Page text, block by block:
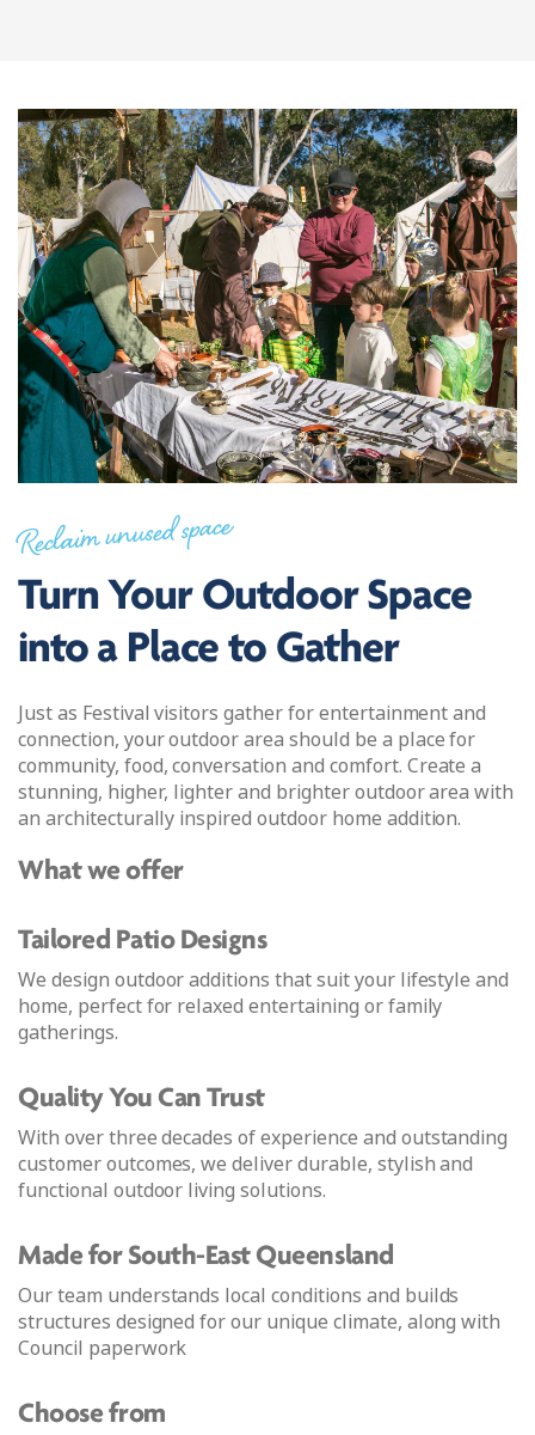
Reclaim unused space
Turn Your Outdoor Space
into a Place to Gather
Just as Festival visitors gather for entertainment and
connection, your outdoor area should be a place for
community, food, conversation and comfort. Create a
stunning, higher, lighter and brighter outdoor area with
an architecturally inspired outdoor home addition.
What we offer
Tailored Patio Designs
We design outdoor additions that suit your lifestyle and
home, perfect for relaxed entertaining or family
gatherings.
Quality You Can Trust
With over three decades of experience and outstanding
customer outcomes, we deliver durable, stylish and
functional outdoor living solutions.
Made for South-East Queensland
Our team understands local conditions and builds
structures designed for our unique climate, along with
Council paperwork
Choose from